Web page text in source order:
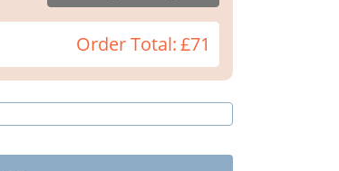
Order Total:£71